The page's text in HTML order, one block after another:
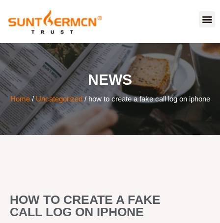
NEWS
Home/ Uncategorized/ how to create a fake call log on iphone
HOW TO CREATE A FAKE
CALL LOG ON IPHONE